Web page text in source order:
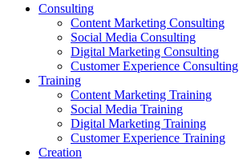
Consulting
Content Marketing Consulting
Social Media Consulting
Digital Marketing Consulting
Customer Experience Consulting
Training
Content Marketing Training
Social Media Training
Digital Marketing Training
Customer Experience Training
Creation